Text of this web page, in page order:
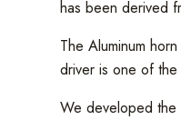
has been derived
The Aluminum
driver is one of
We developed the